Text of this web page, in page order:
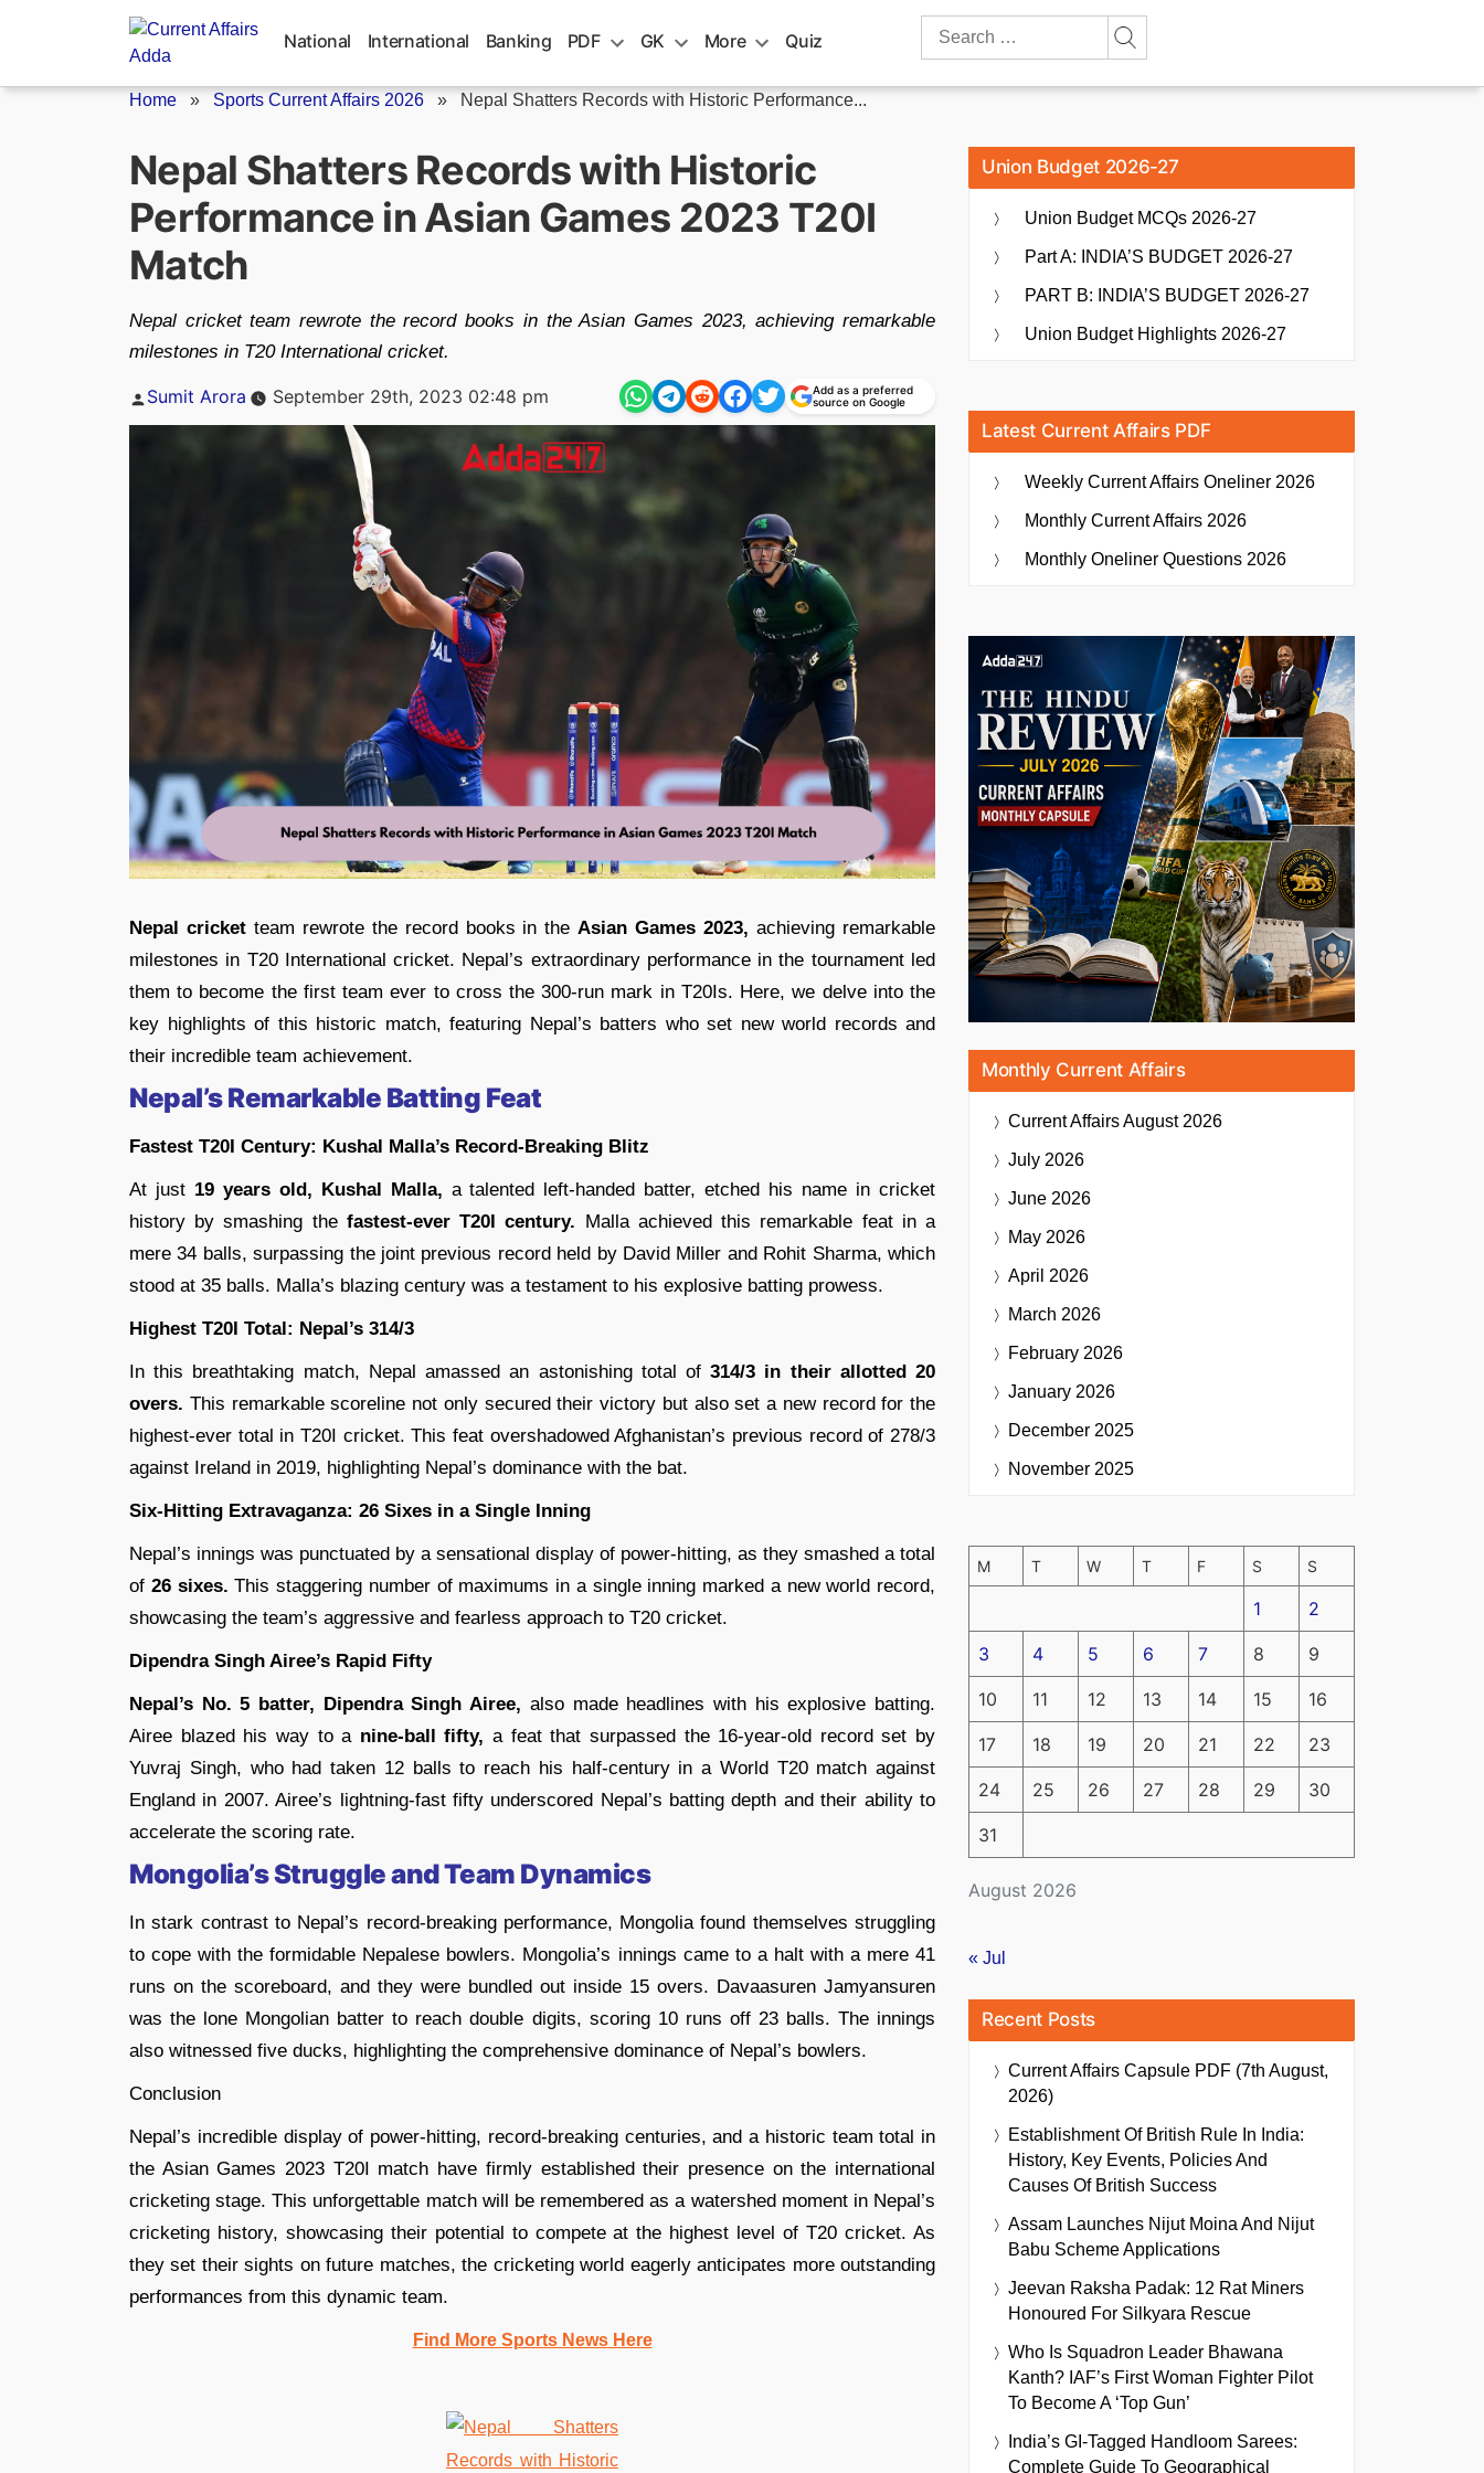
National International Banking PDF GK More Quiz
Search
Home » Sports Current Affairs 2026 » Nepal Shatters Records with Historic Performance...
Nepal Shatters Records with Historic
Performance in Asian Games 2023 T20I
Match
Nepal cricket team rewrote the record books in the Asian Games 2023, achieving remarkable
milestones in T20 International cricket.
Posted
Sumit Arora September 29th, 2023 02:48 pm
Add as a preferred
source on Google
Nepal cricketteam rewrote the record books in the Asian Games 2023, achieving remarkable
milestones in T20 International cricket. Nepal’s extraordinary performance in the tournament led
them to become the first team ever to cross the 300-run mark in T20Is. Here, we delve into the
key highlights of this historic match, featuring Nepal’s batters who set new world records and
their incredible team achievement.
Nepal’s Remarkable Batting Feat
Fastest T20I Century: Kushal Malla’s Record-Breaking Blitz
At just19 years old, Kushal Malla, a talented left-handed batter, etched his name in cricket
history by smashing the fastest-ever T20I century. Malla achieved this remarkable feat in a
mere 34 balls, surpassing the joint previous record held by David Miller and Rohit Sharma, which
stood at 35 balls. Malla’s blazing century was a testament to his explosive batting prowess.
Highest T20I Total: Nepal’s 314/3
In this breathtaking match, Nepal amassed an astonishing total of314/3 in their allotted 20
overs. This remarkable scoreline not only secured their victory but also set a new record for the
highest-ever total in T20I cricket. This feat overshadowed Afghanistan’s previous record of 278/3
against Ireland in 2019, highlighting Nepal’s dominance with the bat.
Six-Hitting Extravaganza: 26 Sixes in a Single Inning
Nepal’s innings was punctuated by a sensational display of power-hitting, as they smashed a total
of 26 sixes. This staggering number of maximums in a single inning marked a new world record,
showcasing the team’s aggressive and fearless approach to T20 cricket.
Dipendra Singh Airee’s Rapid Fifty
Nepal’s No. 5 batter, Dipendra Singh Airee, also made headlines with his explosive batting.
Airee blazed his way to a nine-ball fifty, a feat that surpassed the 16-year-old record set by
Yuvraj Singh, who had taken 12 balls to reach his half-century in a World T20 match against
England in 2007. Airee’s lightning-fast fifty underscored Nepal’s batting depth and their ability to
accelerate the scoring rate.
Mongolia’s Struggle and Team Dynamics
In stark contrast to Nepal’s record-breaking performance, Mongolia found themselves struggling
to cope with the formidable Nepalese bowlers. Mongolia’s innings came to a halt with a mere 41
runs on the scoreboard, and they were bundled out inside 15 overs. Davaasuren Jamyansuren
was the lone Mongolian batter to reach double digits, scoring 10 runs off 23 balls. The innings
also witnessed five ducks, highlighting the comprehensive dominance of Nepal’s bowlers.
Conclusion
Nepal’s incredible display of power-hitting, record-breaking centuries, and a historic team total in
the Asian Games 2023 T20I match have firmly established their presence on the international
cricketing stage. This unforgettable match will be remembered as a watershed moment in Nepal’s
cricketing history, showcasing their potential to compete at the highest level of T20 cricket. As
they set their sights on future matches, the cricketing world eagerly anticipates more outstanding
performances from this dynamic team.
Find More Sports News Here
Union Budget 2026-27
Union Budget MCQs 2026-27
Part A: INDIA’S BUDGET 2026-27
PART B: INDIA’S BUDGET 2026-27
Union Budget Highlights 2026-27
Latest Current Affairs PDF
Weekly Current Affairs Oneliner 2026
Monthly Current Affairs 2026
Monthly Oneliner Questions 2026
Monthly Current Affairs
Current AffairsAugust 2026
July 2026
June 2026
May 2026
April 2026
March 2026
February 2026
January 2026
December 2025
November 2025
August 2026
M T W T F S S
1 2
3 4 5 6 7 8 9
10 11 12 13 14 15 16
17 18 19 20 21 22 23
24 25 26 27 28 29 30
31
« Jul
Recent Posts
Current Affairs Capsule PDF (7th August,
2026)
Establishment Of British Rule In India:
History, Key Events, Policies And
Causes Of British Success
Assam Launches Nijut Moina And Nijut
Babu Scheme Applications
Jeevan Raksha Padak: 12 Rat Miners
Honoured For Silkyara Rescue
Who Is Squadron Leader Bhawana
Kanth? IAF’s First Woman Fighter Pilot
To Become A ‘Top Gun’
India’s GI-Tagged Handloom Sarees:
Complete Guide To Geographical